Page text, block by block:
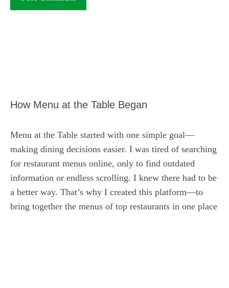
How Menu at the Table Began
Menu at the Table started with one simple goal—
making dining decisions easier. I was tired of searching
for restaurant menus online, only to find outdated
information or endless scrolling. I knew there had to be
a better way. That’s why I created this platform—to
bring together the menus of top restaurants in one place